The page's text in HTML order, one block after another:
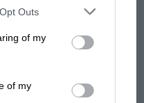
participants. This
to third parties on the
Outs
of my
of my
- why world